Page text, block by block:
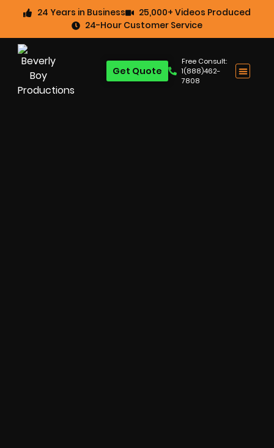
24 Years in Business
25,000+ Videos Produced
24-Hour Customer Service
Free Consult:
1(888)462-
7808
Get Quote